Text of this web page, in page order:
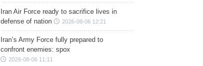
Iran Air Force ready to sacrifice lives in
defense of nation
2026-08-06 12:21
Iran’s Army Force fully prepared to
confront enemies: spox
2026-08-06 11:11